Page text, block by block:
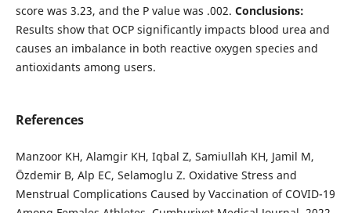
score was 3.23, and the P value was .002. Conclusions:
Results show that OCP significantly impacts blood urea and
causes an imbalance in both reactive oxygen species and
antioxidants among users.
References
Manzoor KH, Alamgir KH, Iqbal Z, Samiullah KH, Jamil M,
Özdemir B, Alp EC, Selamoglu Z. Oxidative Stress and
Menstrual Complications Caused by Vaccination of COVID-19